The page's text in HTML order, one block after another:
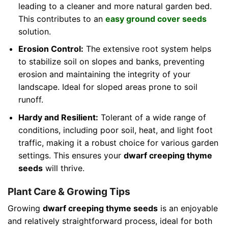
leading to a cleaner and more natural garden bed.
This contributes to an easy ground cover seeds
solution.
Erosion Control: The extensive root system helps
to stabilize soil on slopes and banks, preventing
erosion and maintaining the integrity of your
landscape. Ideal for sloped areas prone to soil
runoff.
Hardy and Resilient: Tolerant of a wide range of
conditions, including poor soil, heat, and light foot
traffic, making it a robust choice for various garden
settings. This ensures your dwarf creeping thyme
seedswill thrive.
Plant Care & Growing Tips
Growing dwarf creeping thyme seeds is an enjoyable
and relatively straightforward process, ideal for both